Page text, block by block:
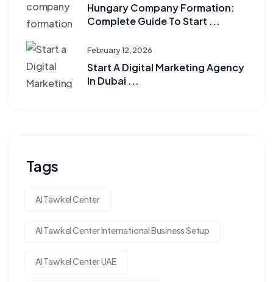
Hungary Company Formation:
Complete Guide To Start ...
February 12, 2026
Start A Digital Marketing Agency
In Dubai ...
Tags
Al Tawkel Center
Al Tawkel Center International Business Setup
Al Tawkel Center UAE